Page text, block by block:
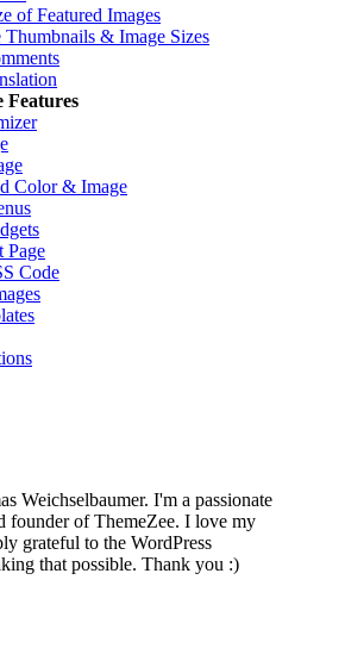
of Featured Images
Thumbnails & Image Sizes
Features
Color & Image
Page
Code
Weichselbaumer. I'm a passionate
founder of ThemeZee. I love my
grateful to the WordPress
that possible. Thank you :)